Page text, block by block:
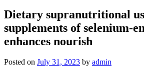
Dietary supranutritional
supplements of selenium-
enhances nourish
Posted on July 31, 2023 by admin